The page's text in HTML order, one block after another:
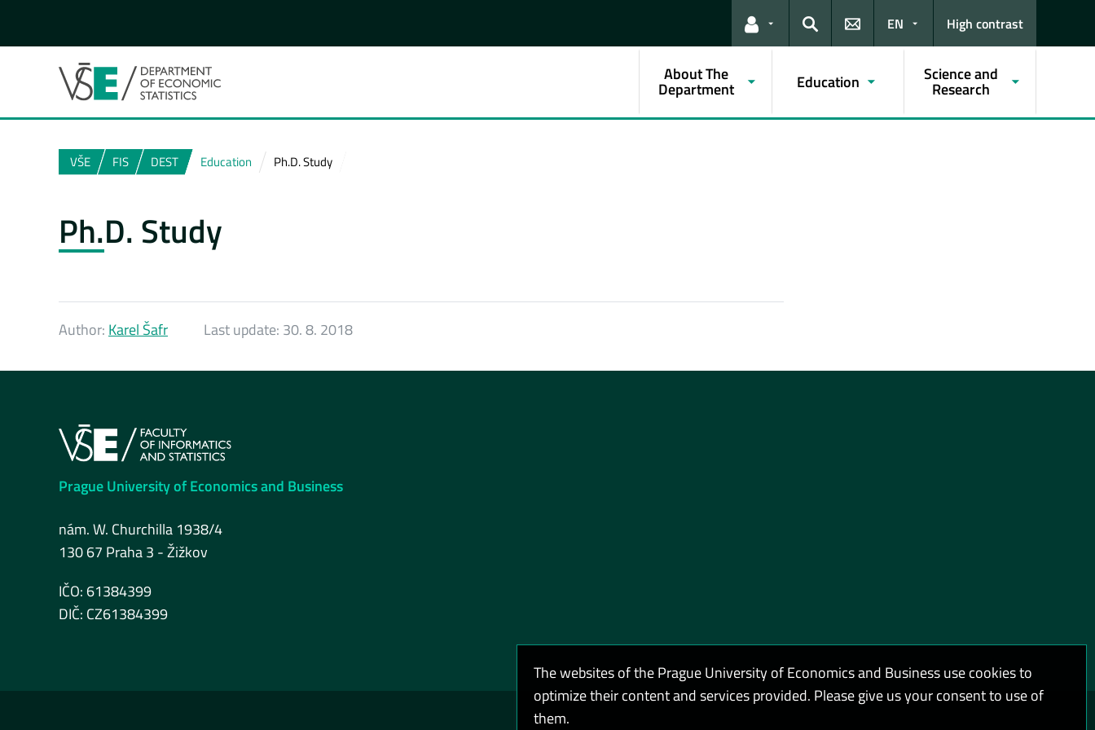
Links for the current user
Search
EN High contrast
About The
Department Education Science and
Research
VŠE FIS DEST Education Ph.D. Study
Ph.D. Study
Author: Karel Šafr Last update: 30. 8. 2018
Prague University of Economics and Business
nám. W. Churchilla 1938/4
130 67 Praha 3 - Žižkov
IČO: 61384399
DIČ: CZ61384399
The websites of the Prague University of Economics and Business use cookies to
optimize their content and services provided. Please give us your consent to use of
them.